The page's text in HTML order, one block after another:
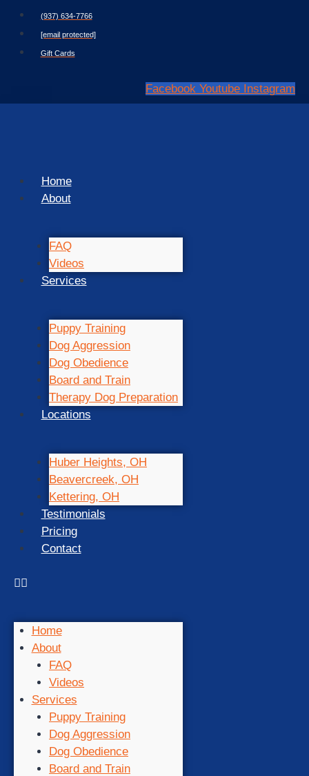
(937) 634-7766
[email protected]
Gift Cards
Facebook Youtube Instagram
Home
About
FAQ
Videos
Services
Puppy Training
Dog Aggression
Dog Obedience
Board and Train
Therapy Dog Preparation
Locations
Huber Heights, OH
Beavercreek, OH
Kettering, OH
Testimonials
Pricing
Contact
Home
About
FAQ
Videos
Services
Puppy Training
Dog Aggression
Dog Obedience
Board and Train